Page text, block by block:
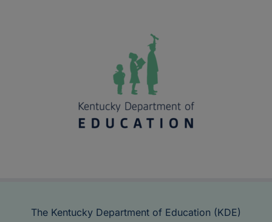
The Kentucky Department of Education (KDE)